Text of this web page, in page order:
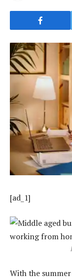
[ad_1]
With the